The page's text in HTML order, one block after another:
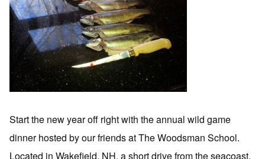
Start the new year off right with the annual wild game
dinner hosted by our friends at The Woodsman School.
Located in Wakefield, NH, a short drive from the seacoast.